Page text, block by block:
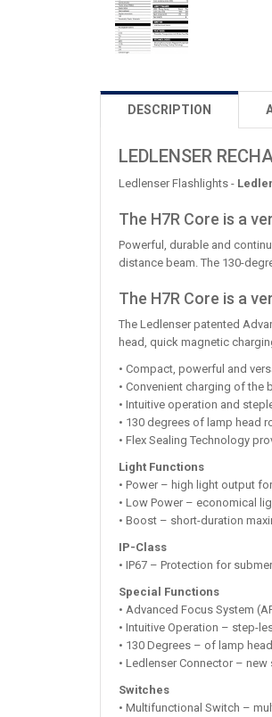
DESCRIPTION
LEDLENSER
Ledlenser Flashlights -
The H7R Core is a
Powerful, durable and
distance beam. The 130-
The H7R Core is a
The Ledlenser patented
head, quick magnetic
• Compact, powerful and
• Convenient charging of the
• Intuitive operation and
• 130 degrees of lamp head
• Flex Sealing Technology
Light Functions
• Power – high light output
• Low Power – economical
• Boost – short-duration
IP-Class
• IP67 – Protection for
Special Functions
• Advanced Focus System
• Intuitive Operation – step-
• 130 Degrees – of lamp
• Ledlenser Connector –
Switches
• Multifunctional Switch –